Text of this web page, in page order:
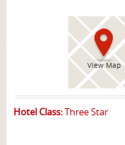
View Map
Hotel Class:Three Star